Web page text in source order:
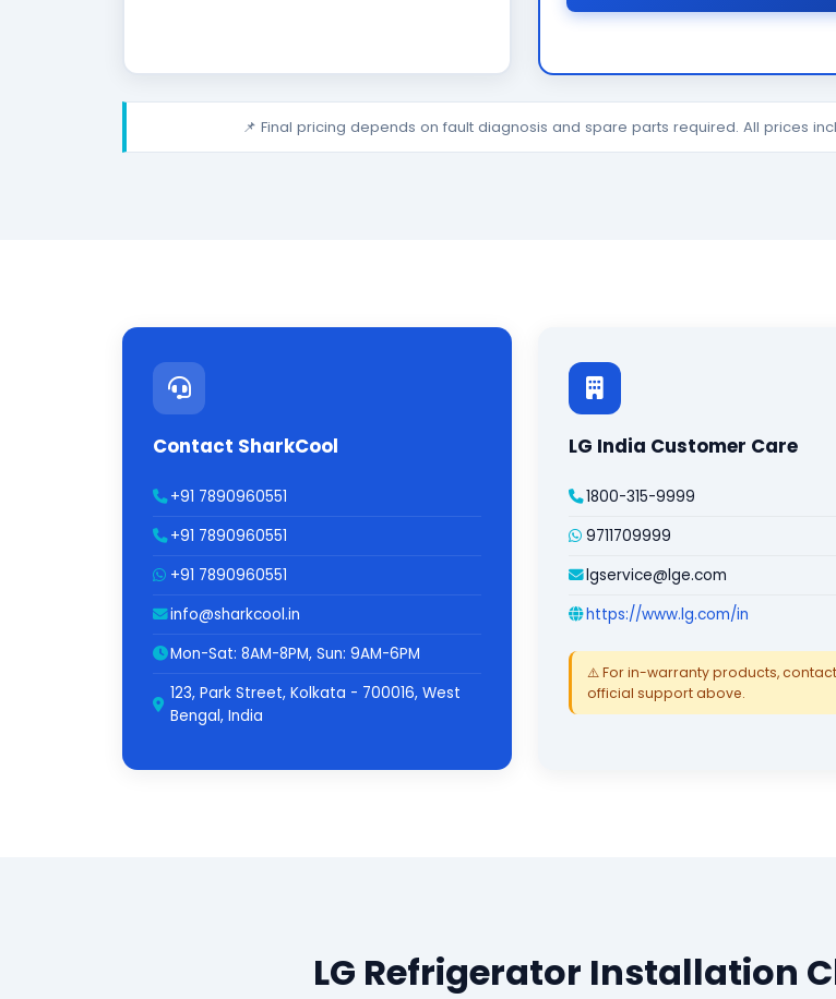
📌 Final pricing depends on fault diagnosis and spare parts required. All prices
Contact SharkCool
+91 7890960551
+91 7890960551
+91 7890960551
info@sharkcool.in
Mon-Sat: 8AM-8PM, Sun: 9AM-6PM
123, Park Street, Kolkata - 700016, West
Bengal, India
LG India Customer Care
1800-315-9999
9711709999
lgservice@lge.com
https://www.lg.com/in
⚠️ For in-warranty products, contact
official support above.
LG Refrigerator Installation